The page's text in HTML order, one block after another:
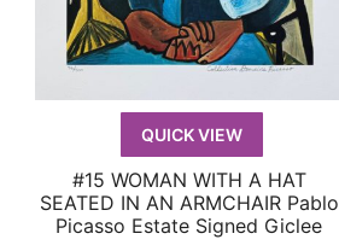
QUICK VIEW
QUICK VIEW
#15 WOMAN WITH A HAT
SEATED IN AN ARMCHAIR Pablo
Picasso Estate Signed Giclee